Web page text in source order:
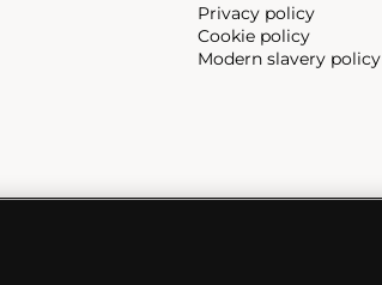
Privacy policy
Cookie policy
Modern slavery policy